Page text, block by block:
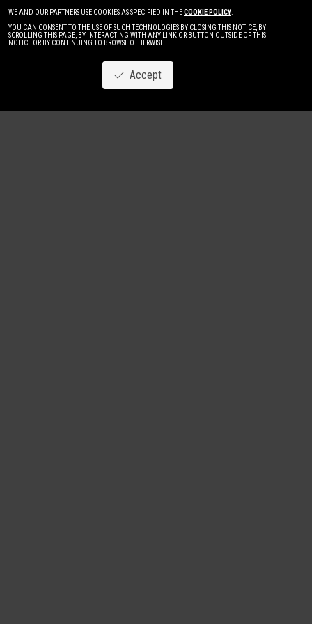
WE AND OUR PARTNERS USE COOKIES AS SPECIFIED IN THECOOKIE POLICY.
YOU CAN CONSENT TO THE USE OF SUCH TECHNOLOGIES BY CLOSING THIS NOTICE, BY
SCROLLING THIS PAGE, BY INTERACTING WITH ANY LINK OR BUTTON OUTSIDE OF THIS
NOTICE OR BY CONTINUING TO BROWSE OTHERWISE.
Accept
Image NewWomen